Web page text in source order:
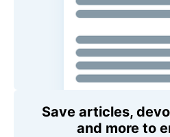
Save articles,
and more to